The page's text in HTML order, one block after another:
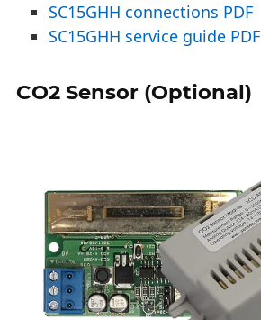
SC15GHH connections PDF
SC15GHH service guide PDF
CO2 Sensor (Optional)